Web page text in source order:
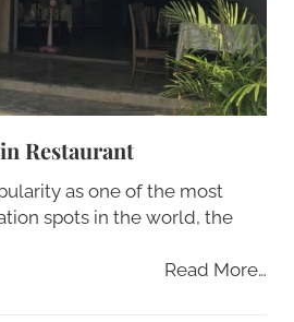
Restaurant
as one of the most
spots in the world, the
Read More…